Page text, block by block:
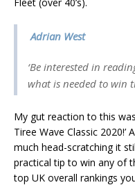
Adrian West
‘Be interested in
what is needed to win
My gut reaction to this
Tiree Wave Classic
much head-scratching it
practical tip to win any of
top UK overall rankings